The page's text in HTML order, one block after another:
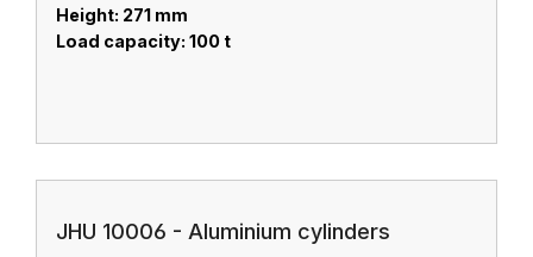
Height: 271 mm
Load capacity: 100 t
JHU 10006 - Aluminium cylinders